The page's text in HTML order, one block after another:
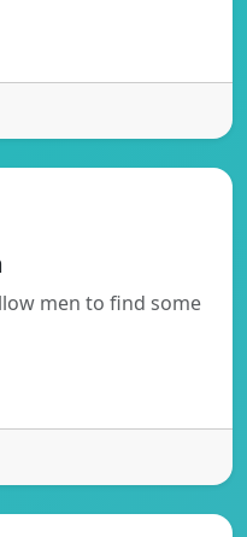
men to find some